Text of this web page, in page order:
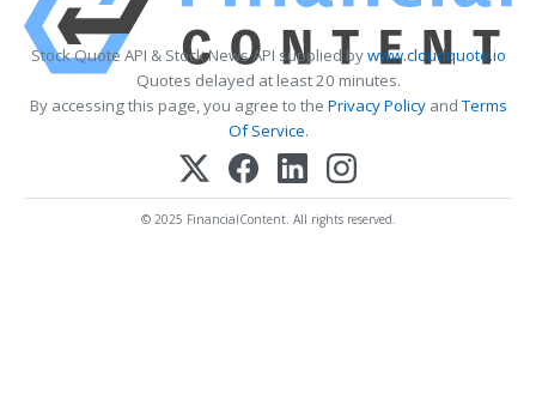
Stock Quote API & Stock News API supplied bywww.cloudquote.io
Quotes delayed at least 20 minutes.
By accessing this page, you agree to the Privacy PolicyandTerms
Of Service.
© 2025 FinancialContent. All rights reserved.